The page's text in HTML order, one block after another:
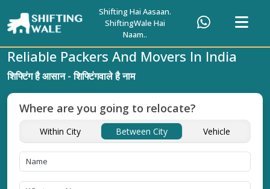
Shifting Hai Aasaan.
ShiftingWale Hai
Naam..
Reliable Packers And Movers In India
शिफ्टिंग है आसान - शिफ्टिंगवाले है नाम
Where are you going to relocate?
Within City Between City Vehicle